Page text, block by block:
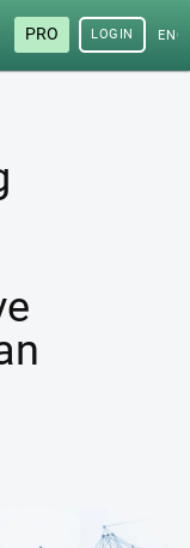
PRO LOGIN